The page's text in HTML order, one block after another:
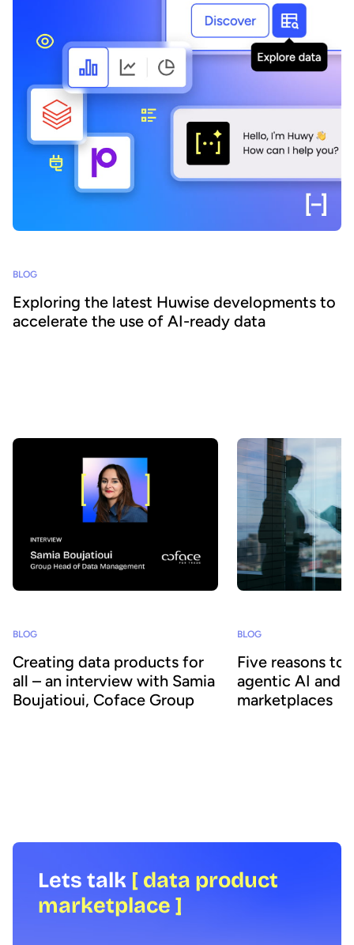
BLOG
Exploring the latest Huwise developments to
accelerate the use of AI-ready data
BLOG
Creating data products for
all – an interview with Samia
Boujatioui, Coface Group
BLOG
Five reasons to
agentic AI and
marketplaces
Lets talk [ data product
marketplace ]